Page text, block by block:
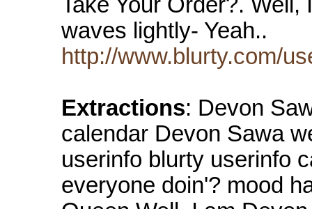
Take Your Order?.
waves lightly- Yeah..
http://www.blurty.com/
Extractions: Devon
calendar Devon Sawa
userinfo blurty userinfo
everyone doin'? mood